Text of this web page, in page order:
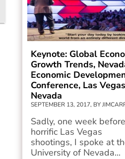
Keynote: Global
Growth Trends,
Economic
Conference, Las
Nevada
SEPTEMBER 13, 2017, BY
Sadly, one week
horrific Las Vegas
shootings, I spoke at
University of Nevada...